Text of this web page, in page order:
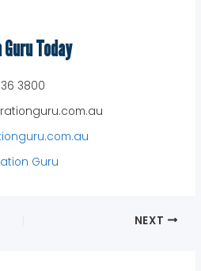
Today
3800
Guru
NEXT